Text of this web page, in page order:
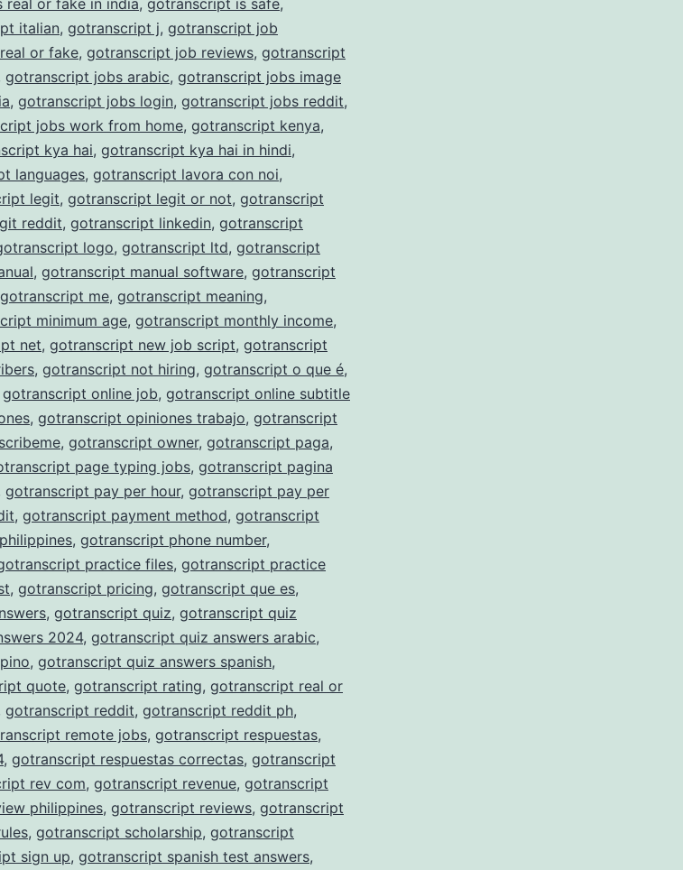
real or fake in india, gotranscript is safe,
italian, gotranscript j, gotranscript job
or fake, gotranscript job reviews, gotranscript
gotranscript jobs arabic, gotranscript jobs image
, gotranscript jobs login, gotranscript jobs reddit,
jobs work from home, gotranscript kenya,
kya hai, gotranscript kya hai in hindi,
languages, gotranscript lavora con noi,
legit, gotranscript legit or not, gotranscript
reddit, gotranscript linkedin, gotranscript
logo, gotranscript ltd, gotranscript
, gotranscript manual software, gotranscript
gotranscript me, gotranscript meaning,
minimum age, gotranscript monthly income,
net, gotranscript new job script, gotranscript
, gotranscript not hiring, gotranscript o que é,
gotranscript online job, gotranscript online subtitle
, gotranscript opiniones trabajo, gotranscript
, gotranscript owner, gotranscript paga,
page typing jobs, gotranscript pagina
gotranscript pay per hour, gotranscript pay per
, gotranscript payment method, gotranscript
, gotranscript phone number,
practice files, gotranscript practice
, gotranscript pricing, gotranscript que es,
, gotranscript quiz, gotranscript quiz
2024, gotranscript quiz answers arabic,
, gotranscript quiz answers spanish,
quote, gotranscript rating, gotranscript real or
gotranscript reddit, gotranscript reddit ph,
remote jobs, gotranscript respuestas,
, gotranscript respuestas correctas, gotranscript
rev com, gotranscript revenue, gotranscript
philippines, gotranscript reviews, gotranscript
, gotranscript scholarship, gotranscript
sign up, gotranscript spanish test answers,